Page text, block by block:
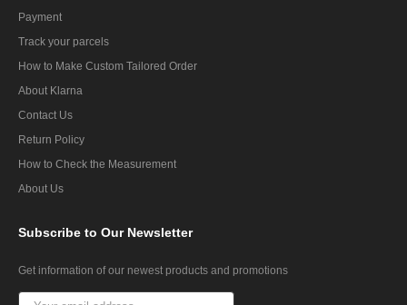
Payment
Track your parcels
How to Make Custom Tailored Order
About Klarna
Contact Us
Return Policy
How to Check the Measurement
About Us
Subscribe to Our Newsletter
Get information of our newest products and promotions